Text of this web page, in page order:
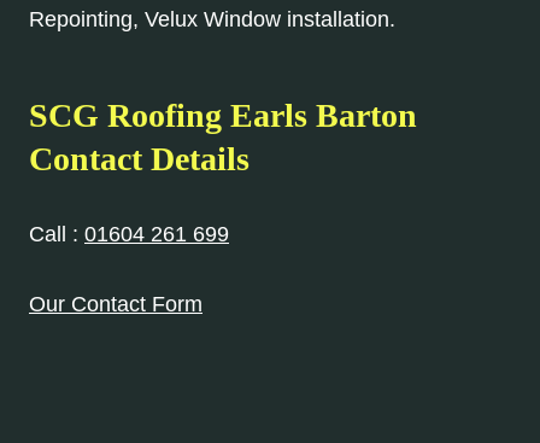
Repointing, Velux Window installation.
SCG Roofing Earls Barton
Contact Details
Call : 01604 261 699
Our Contact Form